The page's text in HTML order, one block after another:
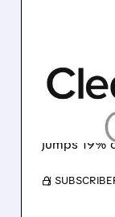
ABU
EYES
Mubadala
Clear
jumps 19%
/